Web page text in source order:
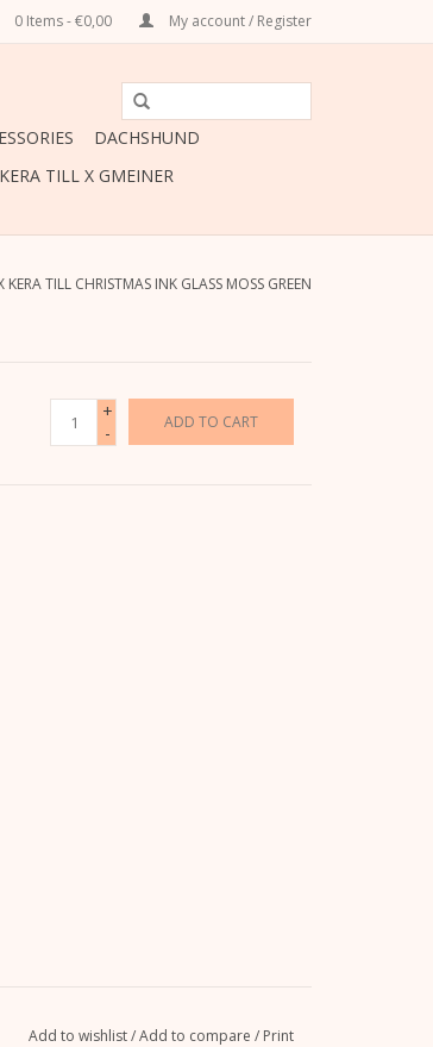
0 Items - €0,00 My account / Register
DACHSHUND
KERA TILL X GMEINER
TILL CHRISTMAS INK GLASS MOSS GREEN
+
-
ADD TO CART
Add to wishlist/Add to compare / Print